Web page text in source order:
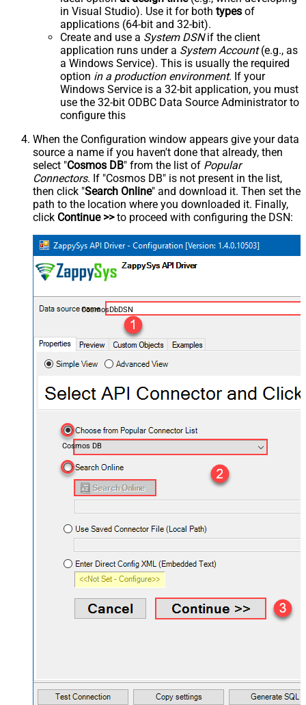
in Visual Studio). Use it for both types of
applications (64-bit and 32-bit).
Create and use a System DSNif the client
application runs under a System Account(e.g., as
a Windows Service). This is usually the required
option in a production environment. If your
Windows Service is a 32-bit application, you must
use the 32-bit ODBC Data Source Administrator to
configure this
When the Configuration window appears give your data
source a name if you haven't done that already, then
select "Cosmos DB" from the list of Popular
Connectors. If "Cosmos DB" is not present in the list,
then click "Search Online" and download it. Then set the
path to the location where you downloaded it. Finally,
click Continue >>to proceed with configuring the DSN:
CosmosDbDSN
Cosmos DB